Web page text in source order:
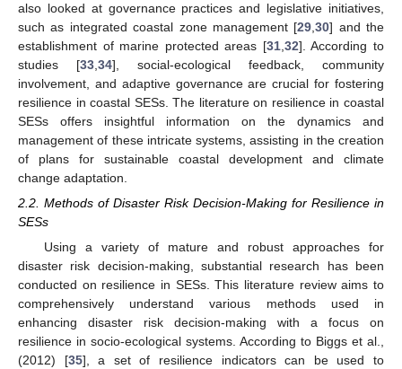
also looked at governance practices and legislative initiatives,
such as integrated coastal zone management [29 ,30] and the
establishment of marine protected areas [31, 32]. According to
studies [33 34], social-ecological feedback, community
involvement, and adaptive governance are crucial for fostering
resilience in coastal SESs. The literature on resilience in coastal
SESs offers insightful information on the dynamics and
management of these intricate systems, assisting in the creation
of plans for sustainable coastal development and climate
change adaptation.
2.2. Methods of Disaster Risk Decision-Making for Resilience in
SESs
Using a variety of mature and robust approaches for
disaster risk decision-making, substantial research has been
conducted on resilience in SESs. This literature review aims to
comprehensively understand various methods used in
enhancing disaster risk decision-making with a focus on
resilience in socio-ecological systems. According to Biggs et al.,
(2012) [35], a set of resilience indicators can be used to